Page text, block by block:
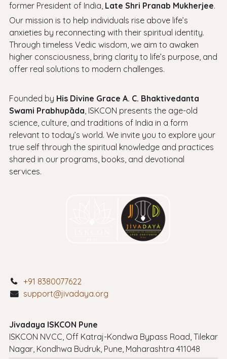
former President of India, Late Shri Pranab Mukherjee.
Our mission is to help individuals rise above life’s
anxieties by reconnecting with their spiritual identity.
Through timeless Vedic wisdom, we aim to awaken
higher consciousness, bring clarity to life’s purpose, and
offer real solutions to modern challenges.
Founded by His Divine Grace A. C. Bhaktivedanta
Swami Prabhupāda, ISKCON presents the age-old
science, culture, and traditions of India in a form
relevant to today’s world. We invite you to explore your
true self through the spiritual knowledge and practices
shared in our programs, books, and devotional
services.
+91 8380077622
support@jivadaya.org
Jivadaya ISKCON Pune
ISKCON NVCC, Off Katraj-Kondwa Bypass Road, Tilekar
Nagar, Kondhwa Budruk, Pune, Maharashtra 411048